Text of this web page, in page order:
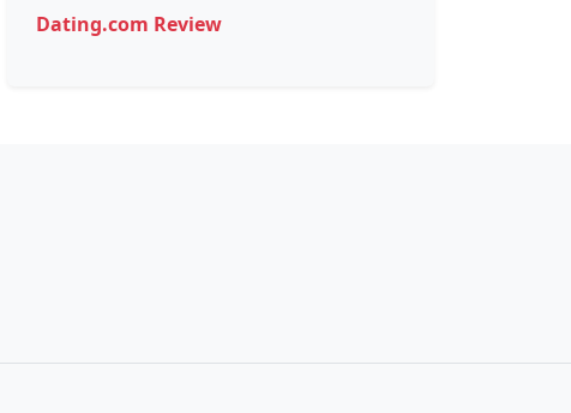
Dating.com Review